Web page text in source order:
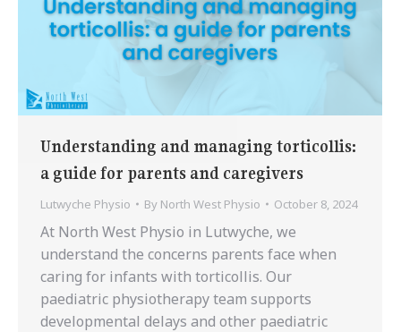
Understanding and managing torticollis:
a guide for parents and caregivers
Lutwyche Physio By North West Physio October 8, 2024
At North West Physio in Lutwyche, we
understand the concerns parents face when
caring for infants with torticollis. Our
paediatric physiotherapy team supports
developmental delays and other paediatric